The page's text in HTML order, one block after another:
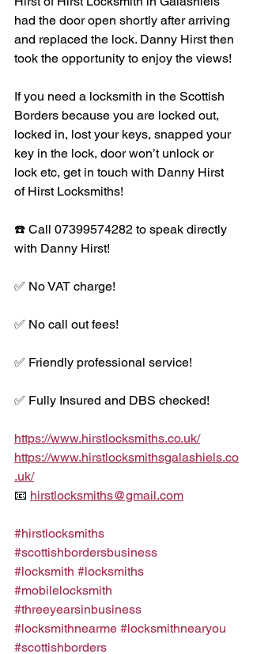
had the door open shortly after arriving
and replaced the lock. Danny Hirst then
took the opportunity to enjoy the views!
If you need a locksmith in the Scottish
Borders because you are locked out,
locked in, lost your keys, snapped your
key in the lock, door won’t unlock or
lock etc, get in touch with Danny Hirst
of Hirst Locksmiths!
☎️ Call 07399574282 to speak directly
with Danny Hirst!
✅ No VAT charge!
✅ No call out fees!
✅ Friendly professional service!
✅ Fully Insured and DBS checked!
https://www.hirstlocksmiths.co.uk/
https://www.hirstlocksmithsgalashiels.co
.uk/
📧 hirstlocksmiths@gmail.com
#hirstlocksmiths
#scottishbordersbusiness
#locksmith #locksmiths
#mobilelocksmith
#threeyearsinbusiness
#locksmithnearme #locksmithnearyou
#scottishborders